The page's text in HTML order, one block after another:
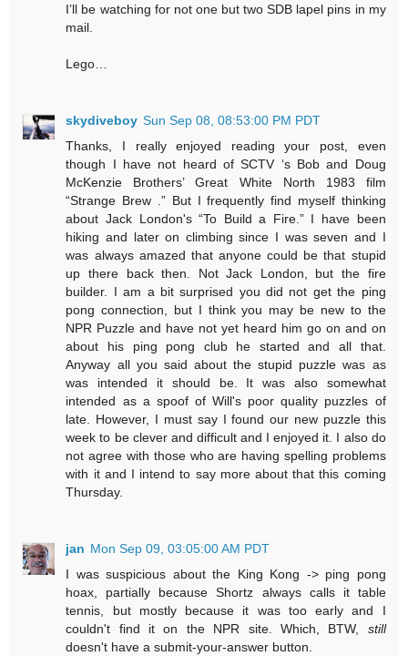
I’ll be watching for not one but two SDB lapel pins in my
mail.
Lego…
skydiveboy Sun Sep 08, 08:53:00 PM PDT
Thanks, I really enjoyed reading your post, even
though I have not heard of SCTV ‘s Bob and Doug
McKenzie Brothers’ Great White North 1983 film
“Strange Brew .” But I frequently find myself thinking
about Jack London's “To Build a Fire.” I have been
hiking and later on climbing since I was seven and I
was always amazed that anyone could be that stupid
up there back then. Not Jack London, but the fire
builder. I am a bit surprised you did not get the ping
pong connection, but I think you may be new to the
NPR Puzzle and have not yet heard him go on and on
about his ping pong club he started and all that.
Anyway all you said about the stupid puzzle was as
was intended it should be. It was also somewhat
intended as a spoof of Will's poor quality puzzles of
late. However, I must say I found our new puzzle this
week to be clever and difficult and I enjoyed it. I also do
not agree with those who are having spelling problems
with it and I intend to say more about that this coming
Thursday.
jan Mon Sep 09, 03:05:00 AM PDT
I was suspicious about the King Kong -> ping pong
hoax, partially because Shortz always calls it table
tennis, but mostly because it was too early and I
couldn't find it on the NPR site. Which, BTW, still
doesn't have a submit-your-answer button.